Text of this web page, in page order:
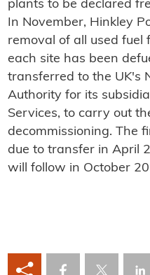
plants to be declared
In November, Hinkley
removal of all used fuel
each site has been
transferred to the UK's
Authority for its
Services, to carry out
decommissioning. The
due to transfer in April
will follow in October